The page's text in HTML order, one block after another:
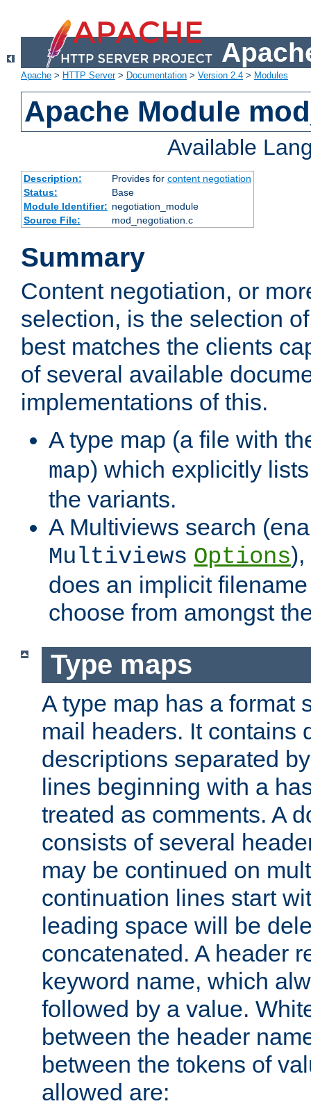
Apache > HTTP Server> Documentation > Version 2.4 > Modules
Apache Module
Available
Description: Provides for content negotiation
Status:
Base
Module Identifier: negotiation_module
Source File:
mod_negotiation.c
Summary
Content negotiation, or
selection, is the selection
best matches the clients
of several available
implementations of this.
A type map (a file with
map) which explicitly
the variants.
A Multiviews search
Multiviews Options),
does an implicit
choose from amongst
Type maps
A type map has a format
mail headers. It contains
descriptions separated
lines beginning with a
treated as comments. A
consists of several
may be continued on
continuation lines start
leading space will be
concatenated. A header
keyword name, which
followed by a value.
between the header
between the tokens of
allowed are: